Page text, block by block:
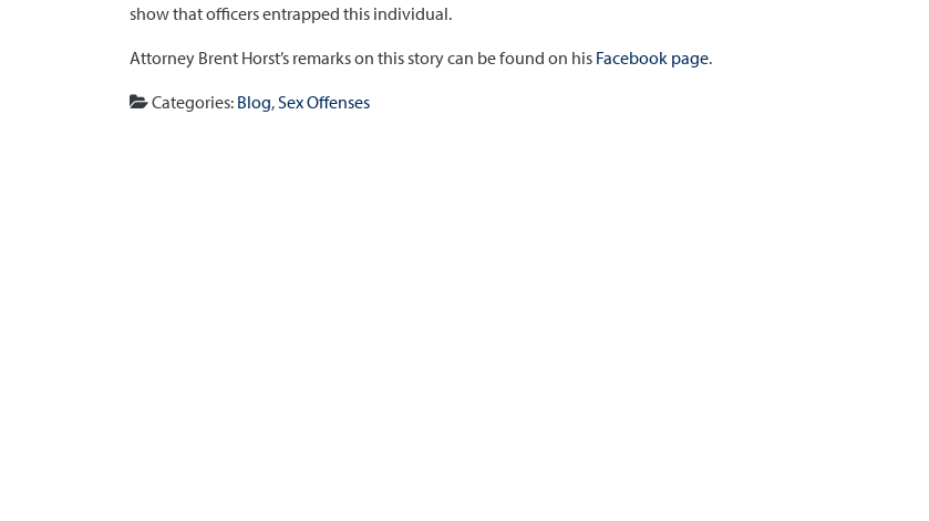
show that officers entrapped this individual.
Attorney Brent Horst’s remarks on this story can be found on his Facebook page.
Categories: Blog,Sex Offenses